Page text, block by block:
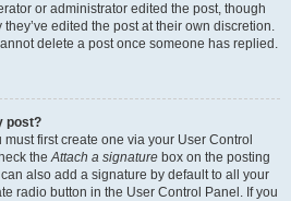
or administrator edited the post, though
edited the post at their own discretion.
delete a post once someone has replied.
post?
first create one via your User Control
theAttach a signature box on the posting
also add a signature by default to all your
radio button in the User Control Panel. If you